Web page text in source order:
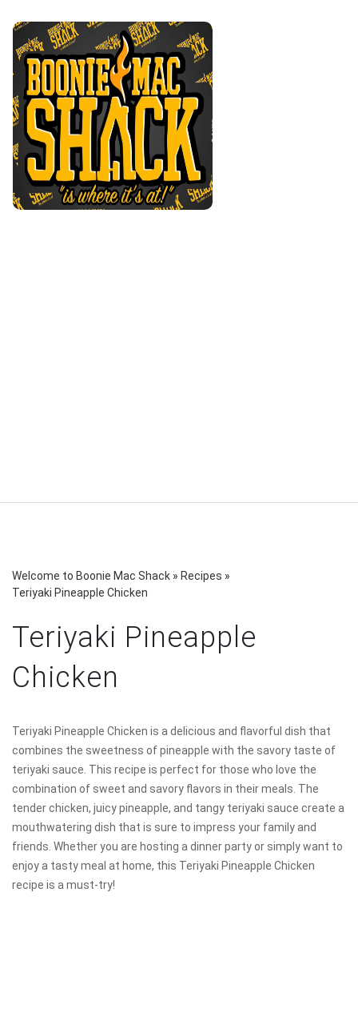
Welcome to Boonie Mac Shack » Recipes »
Teriyaki Pineapple Chicken
Teriyaki Pineapple
Chicken
Teriyaki Pineapple Chicken is a delicious and flavorful dish that
combines the sweetness of pineapple with the savory taste of
teriyaki sauce. This recipe is perfect for those who love the
combination of sweet and savory flavors in their meals. The
tender chicken, juicy pineapple, and tangy teriyaki sauce create a
mouthwatering dish that is sure to impress your family and
friends. Whether you are hosting a dinner party or simply want to
enjoy a tasty meal at home, this Teriyaki Pineapple Chicken
recipe is a must-try!